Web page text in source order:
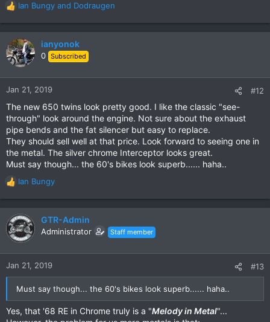
R
e
a
c
t
n
Ian Bungy and Dodraugen
ianyonok
0 Subscribed
Jan 21, 2019 #12
The new 650 twins look pretty good. I like the classic "see-
through" look around the engine. Not sure about the exhaust
pipe bends and the fat silencer but easy to replace.
They should sell well at that price. Look forward to seeing one in
the metal. The silver chrome Interceptor looks great.
Must say though... the 60's bikes look superb...... haha..
R
e
a
c
t
n
Ian Bungy
GTR-Admin
Administrator Staff member
Jan 21, 2019 #13
Must say though... the 60's bikes look superb...... haha..
Yes, that '68 RE in Chrome truly is a "Melody in Metal"...